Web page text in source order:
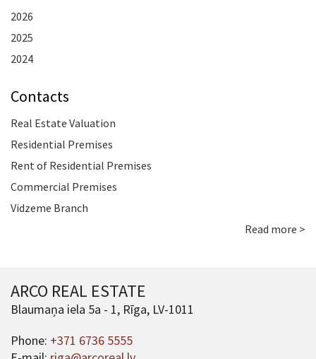
2026
2025
2024
Contacts
Real Estate Valuation
Residential Premises
Rent of Residential Premises
Commercial Premises
Vidzeme Branch
Read more >
ARCO REAL ESTATE
Blaumaņa iela 5a - 1, Rīga, LV-1011
Phone: +371 6736 5555